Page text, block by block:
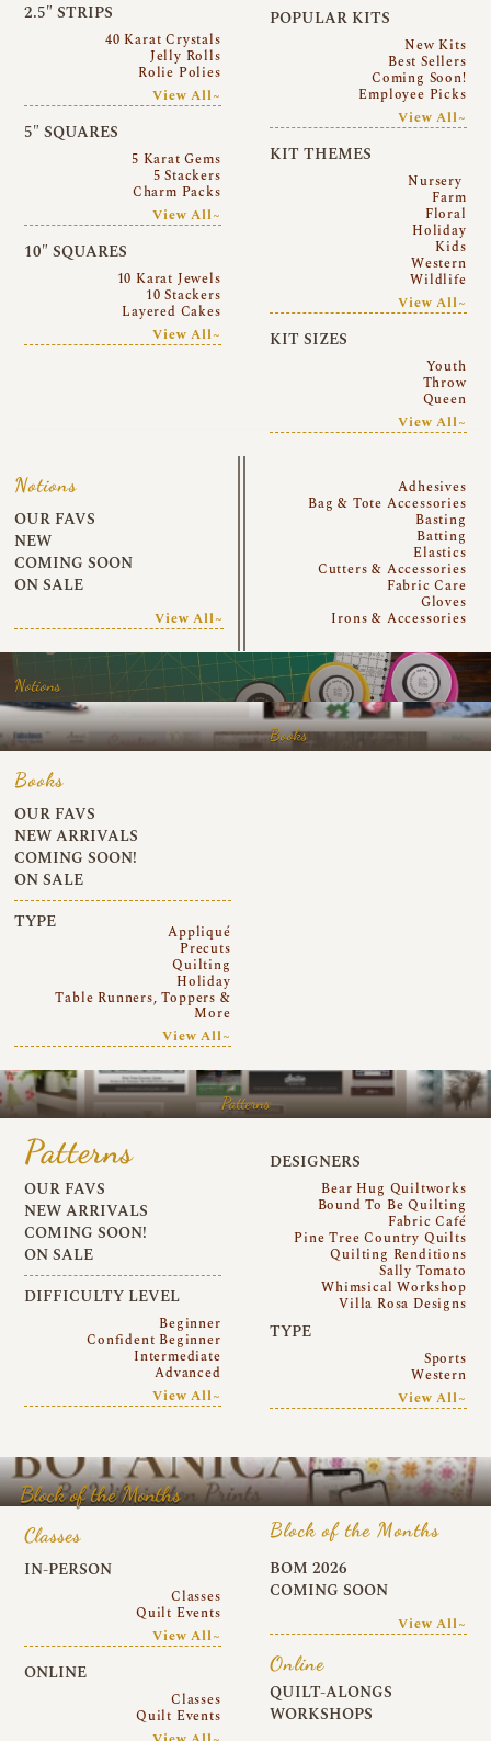
2.5″ STRIPS
40 Karat Crystals
Jelly Rolls
Rolie Polies
View All~
5″ SQUARES
5 Karat Gems
5 Stackers
Charm Packs
View All~
10″ SQUARES
10 Karat Jewels
10 Stackers
Layered Cakes
View All~
POPULAR KITS
New Kits
Best Sellers
Coming Soon!
Employee Picks
View All~
KIT THEMES
Nursery
Farm
Floral
Holiday
Kids
Western
Wildlife
View All~
KIT SIZES
Youth
Throw
Queen
View All~
Notions
OUR FAVS
NEW
COMING SOON
ON SALE
View All~
Adhesives
Bag & Tote Accessories
Basting
Batting
Elastics
Cutters & Accessories
Fabric Care
Gloves
Irons & Accessories
Notions
Books
Books
OUR FAVS
NEW ARRIVALS
COMING SOON!
ON SALE
TYPE
Appliqué
Precuts
Quilting
Holiday
Table Runners, Toppers &
More
View All~
Patterns
Patterns
OUR FAVS
NEW ARRIVALS
COMING SOON!
ON SALE
DIFFICULTY LEVEL
Beginner
Confident Beginner
Intermediate
Advanced
View All~
DESIGNERS
Bear Hug Quiltworks
Bound To Be Quilting
Fabric Café
Pine Tree Country Quilts
Quilting Renditions
Sally Tomato
Whimsical Workshop
Villa Rosa Designs
TYPE
Sports
Western
View All~
Block of the Months
Classes
IN-PERSON
Classes
Quilt Events
View All~
ONLINE
Classes
Quilt Events
Block of the Months
BOM 2026
COMING SOON
View All~
Online
QUILT-ALONGS
WORKSHOPS